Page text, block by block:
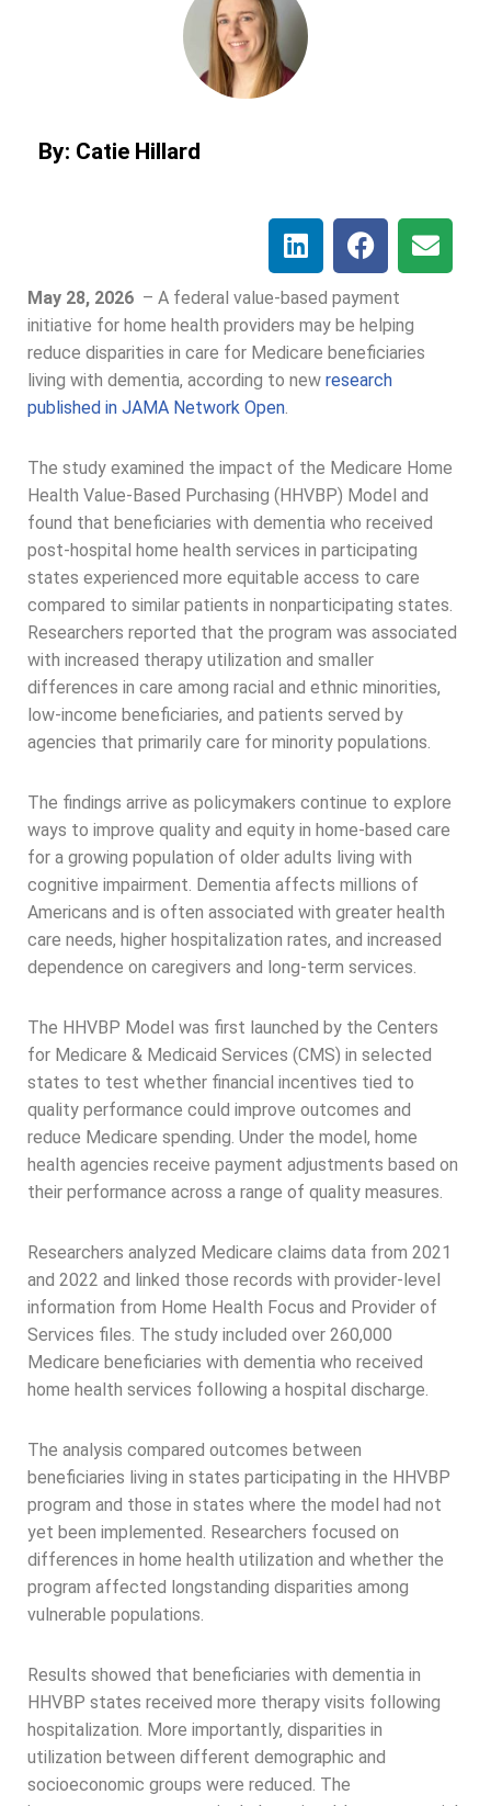
By: Catie Hillard
May 28, 2026 – A federal value-based payment
initiative for home health providers may be helping
reduce disparities in care for Medicare beneficiaries
living with dementia, according to new research
published in JAMA Network Open
The study examined the impact of the Medicare Home
Health Value-Based Purchasing (HHVBP) Model and
found that beneficiaries with dementia who received
post-hospital home health services in participating
states experienced more equitable access to care
compared to similar patients in nonparticipating states.
Researchers reported that the program was associated
with increased therapy utilization and smaller
differences in care among racial and ethnic minorities,
low-income beneficiaries, and patients served by
agencies that primarily care for minority populations.
The findings arrive as policymakers continue to explore
ways to improve quality and equity in home-based care
for a growing population of older adults living with
cognitive impairment. Dementia affects millions of
Americans and is often associated with greater health
care needs, higher hospitalization rates, and increased
dependence on caregivers and long-term services.
The HHVBP Model was first launched by the Centers
for Medicare & Medicaid Services (CMS) in selected
states to test whether financial incentives tied to
quality performance could improve outcomes and
reduce Medicare spending. Under the model, home
health agencies receive payment adjustments based on
their performance across a range of quality measures.
Researchers analyzed Medicare claims data from 2021
and 2022 and linked those records with provider-level
information from Home Health Focus and Provider of
Services files. The study included over 260,000
Medicare beneficiaries with dementia who received
home health services following a hospital discharge.
The analysis compared outcomes between
beneficiaries living in states participating in the HHVBP
program and those in states where the model had not
yet been implemented. Researchers focused on
differences in home health utilization and whether the
program affected longstanding disparities among
vulnerable populations.
Results showed that beneficiaries with dementia in
HHVBP states received more therapy visits following
hospitalization. More importantly, disparities in
utilization between different demographic and
socioeconomic groups were reduced. The